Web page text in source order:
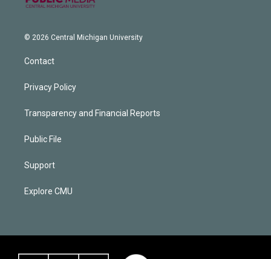
© 2026 Central Michigan University
Contact
Privacy Policy
Transparency and Financial Reports
Public File
Support
Explore CMU